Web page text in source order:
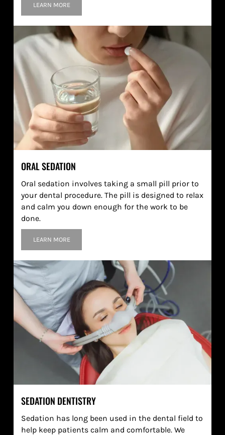
LEARN MORE
ORAL SEDATION
Oral sedation involves taking a small pill prior to
your dental procedure. The pill is designed to relax
and calm you down enough for the work to be
done.
LEARN MORE
SEDATION DENTISTRY
Sedation has long been used in the dental field to
help keep patients calm and comfortable. We